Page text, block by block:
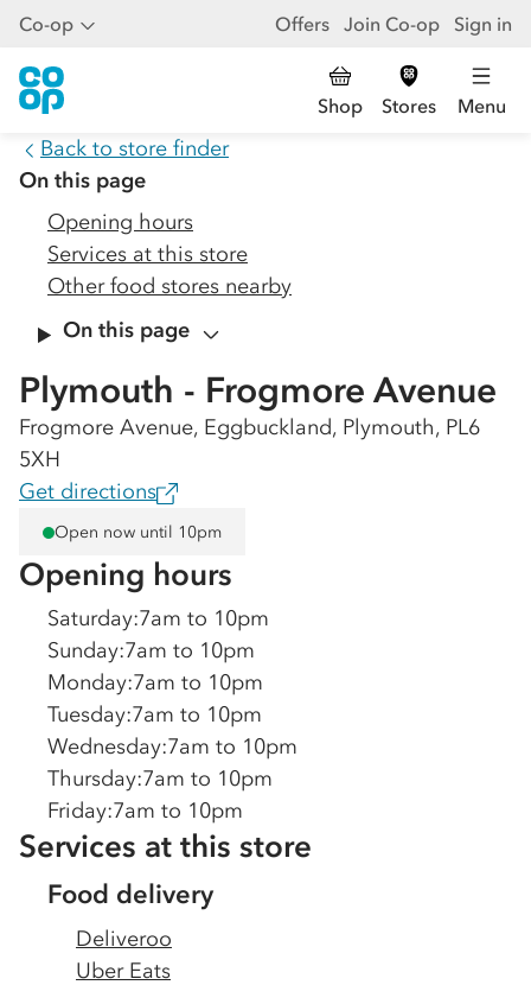
Co-op Offers Join Co-op Sign in
Shop Stores Menu
Back to store finder
On this page
Opening hours
Services at this store
Other food stores nearby
On this page
Plymouth - Frogmore Avenue
Frogmore Avenue, Eggbuckland, Plymouth, PL6
5XH
Get directions
Open now until 10pm
Opening hours
Saturday:7am to 10pm
Sunday:7am to 10pm
Monday:7am to 10pm
Tuesday:7am to 10pm
Wednesday:7am to 10pm
Thursday:7am to 10pm
Friday:7am to 10pm
Services at this store
Food delivery
Deliveroo
Uber Eats